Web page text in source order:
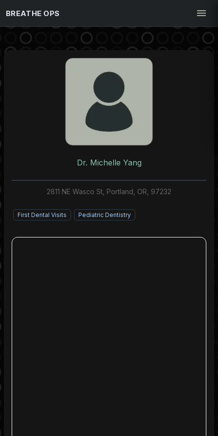
BREATHE OPS
Dr. Michelle Yang
2811 NE Wasco St, Portland, OR, 97232
First Dental Visits Pediatric Dentistry